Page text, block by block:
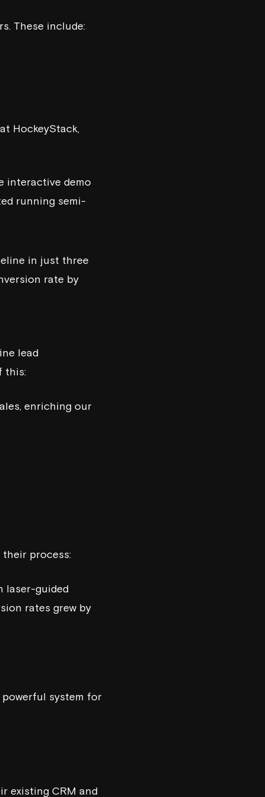
These include:
HockeyStack,
interactive demo
running semi-
in just three
rate by
lead
this:
enriching our
process:
laser-guided
rates grew by
system for
existing CRM and